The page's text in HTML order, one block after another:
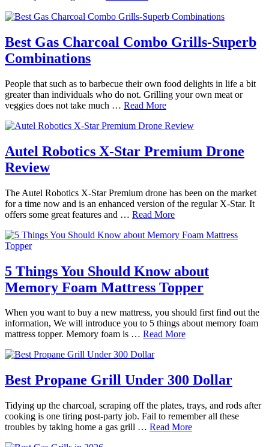
Best Gas Charcoal Combo Grills-Superb
Combinations
People that such as to barbecue their own food delights in life a bit
greater than individuals who do not. Grilling your own meat or
veggies does not take much … Read More
Autel Robotics X-Star Premium Drone
Review
The Autel Robotics X-Star Premium drone has been on the market
for a time now and is an enhanced version of the regular X-Star. It
offers some great features and … Read More
5 Things You Should Know about
Memory Foam Mattress Topper
When you want to buy a new mattress, you should first find out the
information, We will introduce you to 5 things about memory foam
mattress topper. Memory foam is … Read More
Best Propane Grill Under 300 Dollar
Tidying up the charcoal, scraping off the plates, trays, and rods after
cooking is one tiring post-party job. Fail to remember all these
troubles by taking home a gas grill … Read More